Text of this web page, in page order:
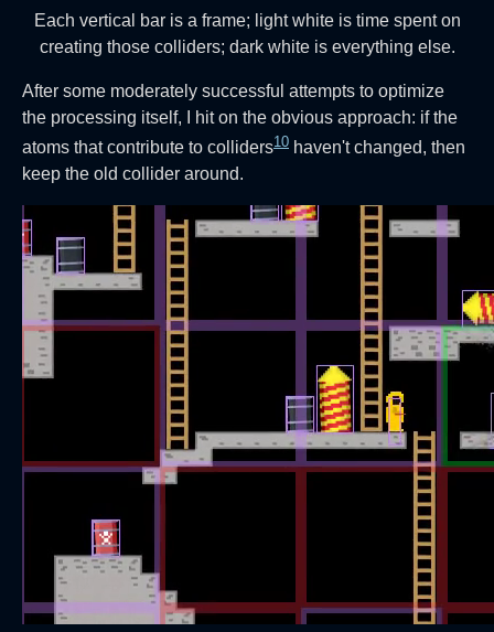
Each vertical bar is a frame; light white is time spent on
creating those colliders; dark white is everything else.
After some moderately successful attempts to optimize
the processing itself, I hit on the obvious approach: if the
atoms that contribute to colliders10 haven't changed, then
keep the old collider around.